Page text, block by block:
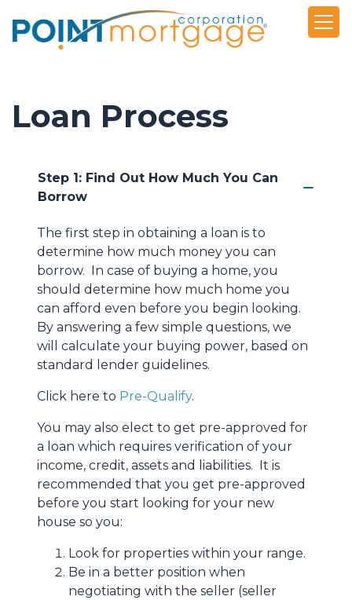
Loan Process
Step 1: Find Out How Much You Can
Borrow
The first step in obtaining a loan is to
determine how much money you can
borrow. In case of buying a home, you
should determine how much home you
can afford even before you begin looking.
By answering a few simple questions, we
will calculate your buying power, based on
standard lender guidelines.
Click here to Pre-Qualify.
You may also elect to get pre-approved for
a loan which requires verification of your
income, credit, assets and liabilities. It is
recommended that you get pre-approved
before you start looking for your new
house so you:
Look for properties within your range.
Be in a better position when
negotiating with the seller (seller